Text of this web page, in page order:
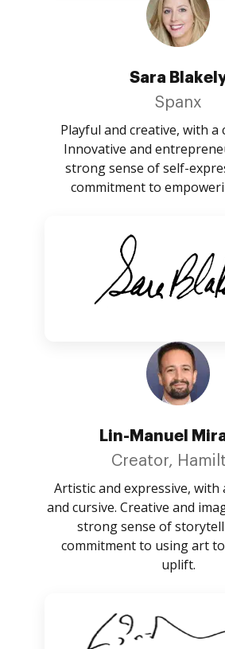
Sara
Spanx
Playful and creative, with a
Innovative and
strong sense of self-
commitment to
Lin-Manuel
Creator,
Artistic and expressive,
and cursive. Creative and
strong sense of
commitment to using art
uplift.